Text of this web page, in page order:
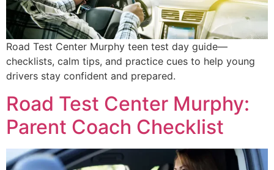
Road Test Center Murphy teen test day guide—
checklists, calm tips, and practice cues to help young
drivers stay confident and prepared.
Road Test Center Murphy:
Parent Coach Checklist